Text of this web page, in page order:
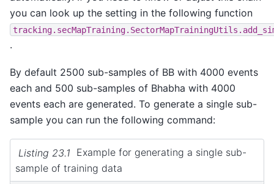
you can look up the setting in the following function
.
By default 2500 sub-samples of BB with 4000 events
each and 500 sub-samples of Bhabha with 4000
events each are generated. To generate a single sub-
sample you can run the following command:
Listing 23.1 Example for generating a single sub-
sample of training data